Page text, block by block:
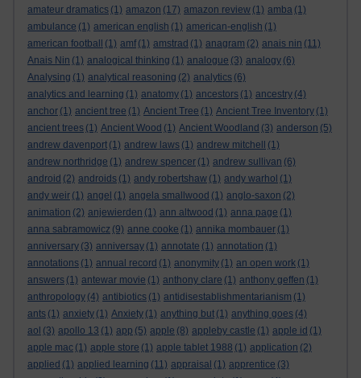
amateur dramatics (1) amazon (17) amazon review (1) amba (1)
ambulance (1) american english (1) american-english (1)
american football
(1) amf (1) amstrad (1) anagram (2) anais nin (11)
Anais Nin (1) analogical thinking (1) analogue (3) analogy (6)
Analysing (1) analytical reasoning (2) analytics (6)
analytics and learning (1) anatomy (1) ancestors (1) ancestry (4)
anchor (1) ancient tree (1) Ancient Tree (1) Ancient Tree Inventory (1)
ancient trees (1) Ancient Wood (1) Ancient Woodland (3) anderson (5)
andrew davenport (1) andrew laws (1) andrew mitchell
(1)
andrew northridge (1) andrew spencer (1) andrew sullivan (6)
android (2) androids (1) andy robertshaw (1) andy warhol (1)
andy weir (1) angel (1) angela smallwood (1) anglo-saxon (2)
animation (2) anjewierden (1) ann altwood (1) anna page (1)
anna sabramowicz (9) anne cooke (1) annika mombauer (1)
anniversary (3) anniversay (1) annotate (1) annotation (1)
annotations (1) annual record (1) anonymity (1) an open work (1)
answers (1) antewar movie (1) anthony clare (1) anthony geffen (1)
anthropology (4) antibiotics (1) antidisestablishmentarianism (1)
ants (1) anxiety (1) Anxiety (1) anything but (1) anything goes (4)
aol (3) apollo 13 (1) app (5) apple (8) appleby castle (1) apple id (1)
apple mac (1) apple store (1) apple tablet 1988 (1) application (2)
applied (1) applied learning (11) appraisal (1) apprentice (3)